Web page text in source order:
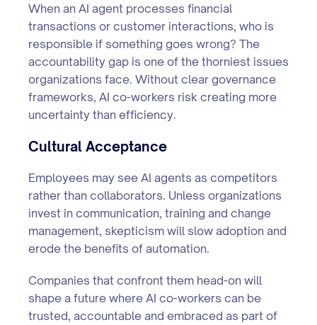
When an AI agent processes financial
transactions or customer interactions, who is
responsible if something goes wrong? The
accountability gap is one of the thorniest issues
organizations face. Without clear governance
frameworks, AI co-workers risk creating more
uncertainty than efficiency.
Cultural Acceptance
Employees may see AI agents as competitors
rather than collaborators. Unless organizations
invest in communication, training and change
management, skepticism will slow adoption and
erode the benefits of automation.
Companies that confront them head-on will
shape a future where AI co-workers can be
trusted, accountable and embraced as part of